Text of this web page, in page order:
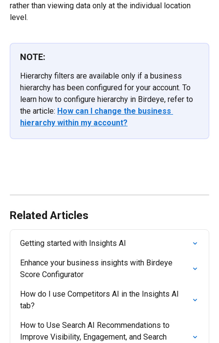
rather than viewing data only at the individual location
level.
NOTE:
Hierarchy filters are available only if a business
hierarchy has been configured for your account. To
learn how to configure hierarchy in Birdeye, refer to
the article: How can I change the business
hierarchy within my account?
Related Articles
Getting started with Insights AI
Enhance your business insights with Birdeye
Score Configurator
How do I use Competitors AI in the Insights AI
tab?
How to Use Search AI Recommendations to
Improve Visibility, Engagement, and Search